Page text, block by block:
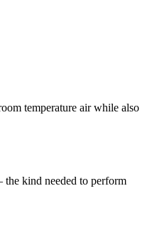
temperature air while also
the kind needed to perform